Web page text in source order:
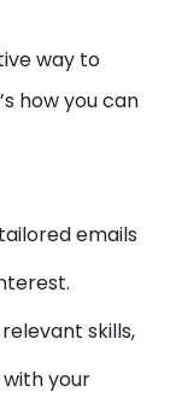
way to
how you can
emails
skills,
your